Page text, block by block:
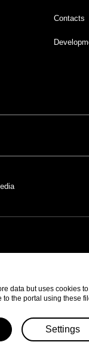
Contacts
with the support of the
under theCreative
data but uses cookies
to the portal using these
Settings